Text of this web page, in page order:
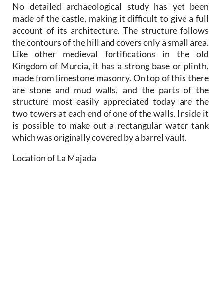
No detailed archaeological study has yet been
made of the castle, making it difficult to give a full
account of its architecture. The structure follows
the contours of the hill and covers only a small area.
Like other medieval fortifications in the old
Kingdom of Murcia, it has a strong base or plinth,
made from limestone masonry. On top of this there
are stone and mud walls, and the parts of the
structure most easily appreciated today are the
two towers at each end of one of the walls. Inside it
is possible to make out a rectangular water tank
which was originally covered by a barrel vault.
Location of La Majada